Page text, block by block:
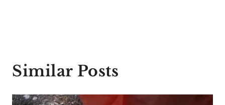
Similar Posts